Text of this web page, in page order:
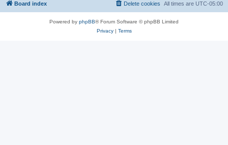
Board index All times are UTC-05:00
Delete cookies
Powered by phpBB® Forum Software © phpBB Limited
Privacy| Terms